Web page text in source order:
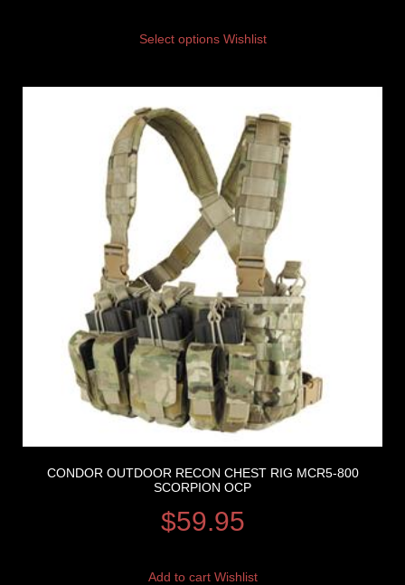
Select options Wishlist
CONDOR OUTDOOR RECON CHEST RIG MCR5-800
SCORPION OCP
$59.95
Add to cart Wishlist